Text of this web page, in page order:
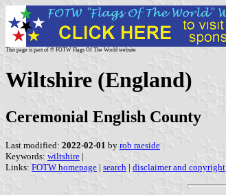
This page is part of © FOTW Flags Of The World website
Wiltshire (England)
Ceremonial English County
Last modified: 2022-02-01 by rob raeside
Keywords: wiltshire |
Links: FOTW homepage | search | disclaimer and copyright